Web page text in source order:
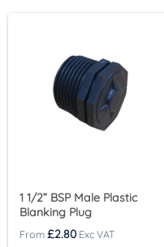
1 1/2” BSP Male Plastic
Blanking Plug
£2.80